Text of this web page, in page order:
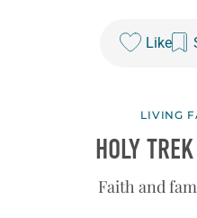
Like
LIVING
HOLY
Faith and